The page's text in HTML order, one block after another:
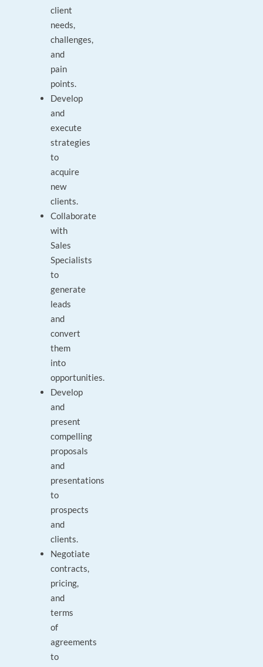
client
needs,
challenges,
and
pain
points.
Develop
and
execute
strategies
to
acquire
new
clients.
Collaborate
with
Sales
Specialists
to
generate
leads
and
convert
them
into
opportunities.
Develop
and
present
compelling
proposals
and
presentations
to
prospects
and
clients.
Negotiate
contracts,
pricing,
and
terms
of
agreements
to